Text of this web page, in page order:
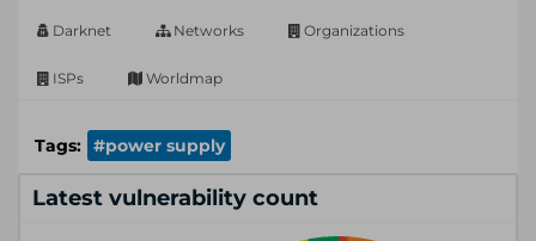
Darknet Networks Organizations
ISPs Worldmap
Tags: #power supply
Latest vulnerability count